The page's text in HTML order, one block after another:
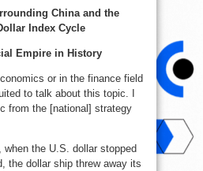
China and the
Index Cycle
Empire in History
or in the finance field
to talk about this topic. I
from the [national] strategy
when the U.S. dollar stopped
the dollar ship threw away its